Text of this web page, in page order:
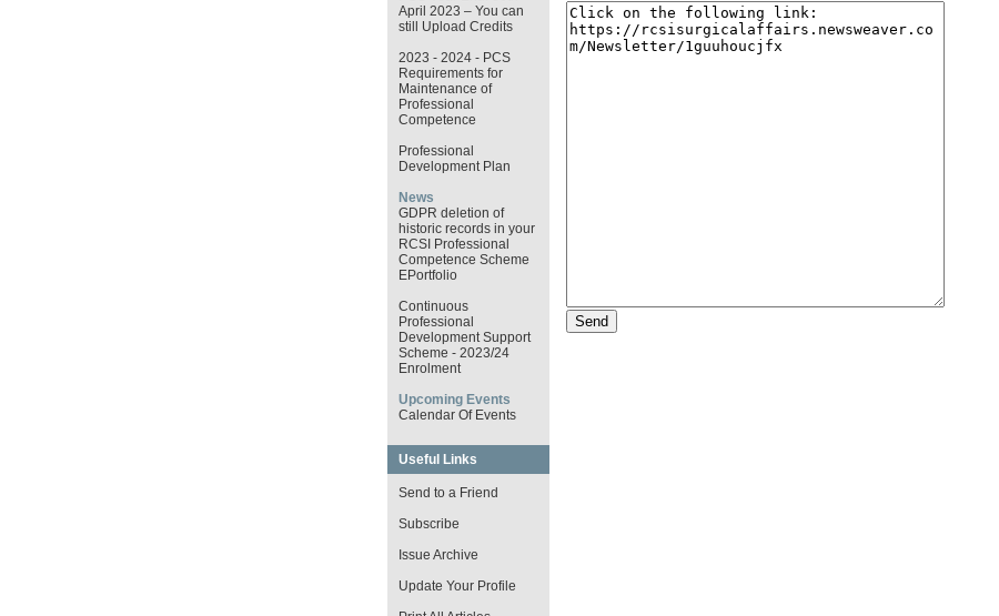
April 2023 – You can
still Upload Credits
2023 - 2024 - PCS
Requirements for
Maintenance of
Professional
Competence
Professional
Development Plan
News
GDPR deletion of
historic records in your
RCSI Professional
Competence Scheme
EPortfolio
Continuous
Professional
Development Support
Scheme - 2023/24
Enrolment
Upcoming Events
Calendar Of Events
Useful Links
Send to a Friend
Subscribe
Issue Archive
Update Your Profile